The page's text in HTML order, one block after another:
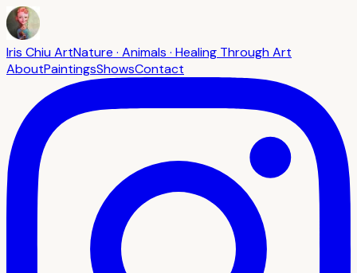
Iris Chiu ArtNature · Animals · Healing Through Art
AboutPaintingsShowsContact